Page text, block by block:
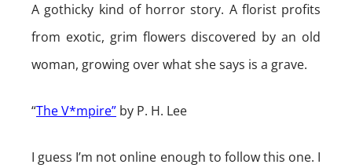
A gothicky kind of horror story. A florist profits
from exotic, grim flowers discovered by an old
woman, growing over what she says is a grave.
“The V*mpire” by P. H. Lee
I guess I’m not online enough to follow this one. I